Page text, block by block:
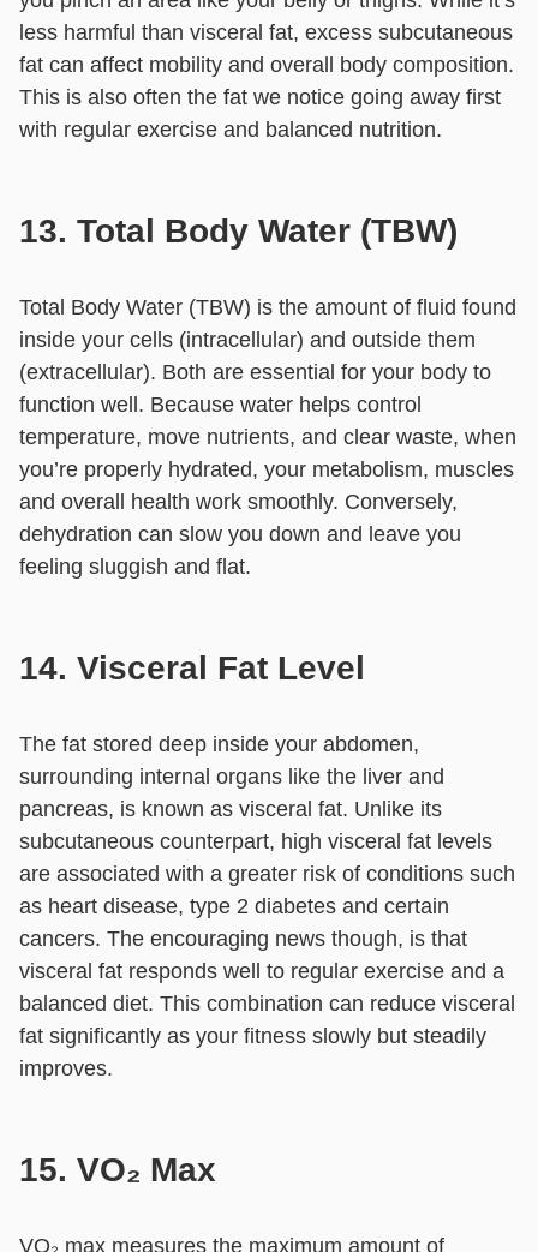
less harmful than visceral fat, excess subcutaneous
fat can affect mobility and overall body composition.
This is also often the fat we notice going away first
with regular exercise and balanced nutrition.
13. Total Body Water (TBW)
Total Body Water (TBW) is the amount of fluid found
inside your cells (intracellular) and outside them
(extracellular). Both are essential for your body to
function well. Because water helps control
temperature, move nutrients, and clear waste, when
you’re properly hydrated, your metabolism, muscles
and overall health work smoothly. Conversely,
dehydration can slow you down and leave you
feeling sluggish and flat.
14. Visceral Fat Level
The fat stored deep inside your abdomen,
surrounding internal organs like the liver and
pancreas, is known as visceral fat. Unlike its
subcutaneous counterpart, high visceral fat levels
are associated with a greater risk of conditions such
as heart disease, type 2 diabetes and certain
cancers. The encouraging news though, is that
visceral fat responds well to regular exercise and a
balanced diet. This combination can reduce visceral
fat significantly as your fitness slowly but steadily
improves.
15. VO₂ Max
VO₂ max measures the maximum amount of